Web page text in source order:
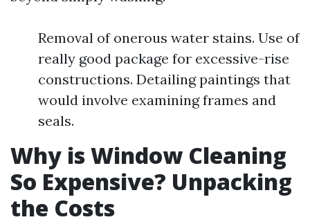
Removal of onerous water stains. Use of
really good package for excessive-rise
constructions. Detailing paintings that
would involve examining frames and
seals.
Why is Window Cleaning
So Expensive? Unpacking
the Costs